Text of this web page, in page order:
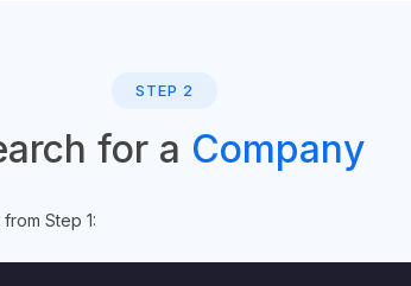
STEP 2
for a Company
Step 1: